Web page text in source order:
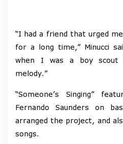
“I had a friend that urged
for a long time,” Minucci
when I was a boy scout
melody.”
“Someone’s Singing”
Fernando Saunders on
arranged the project, and
songs.